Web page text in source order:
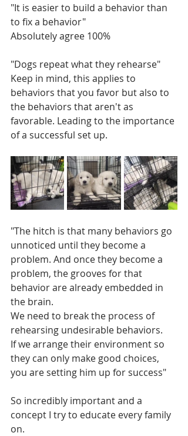
"It is easier to build a behavior than
to fix a behavior"
Absolutely agree 100%
"Dogs repeat what they rehearse"
Keep in mind, this applies to
behaviors that you favor but also to
the behaviors that aren't as
favorable. Leading to the importance
of a successful set up.
"The hitch is that many behaviors go
unnoticed until they become a
problem. And once they become a
problem, the grooves for that
behavior are already embedded in
the brain.
We need to break the process of
rehearsing undesirable behaviors.
If we arrange their environment so
they can only make good choices,
you are setting him up for success"
So incredibly important and a
concept I try to educate every family
on.